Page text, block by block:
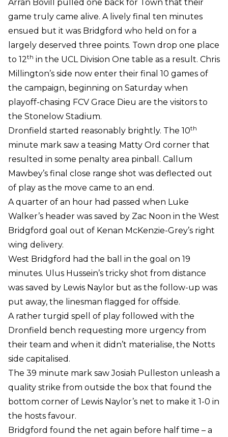
Arran Bovill pulled one back for Town that their
game truly came alive. A lively final ten minutes
ensued but it was Bridgford who held on for a
largely deserved three points. Town drop one place
to 12th in the UCL Division One table as a result. Chris
Millington’s side now enter their final 10 games of
the campaign, beginning on Saturday when
playoff-chasing FCV Grace Dieu are the visitors to
the Stonelow Stadium.
Dronfield started reasonably brightly. The 10th
minute mark saw a teasing Matty Ord corner that
resulted in some penalty area pinball. Callum
Mawbey’s final close range shot was deflected out
of play as the move came to an end.
A quarter of an hour had passed when Luke
Walker’s header was saved by Zac Noon in the West
Bridgford goal out of Kenan McKenzie-Grey’s right
wing delivery.
West Bridgford had the ball in the goal on 19
minutes. Ulus Hussein’s tricky shot from distance
was saved by Lewis Naylor but as the follow-up was
put away, the linesman flagged for offside.
A rather turgid spell of play followed with the
Dronfield bench requesting more urgency from
their team and when it didn’t materialise, the Notts
side capitalised.
The 39 minute mark saw Josiah Pulleston unleash a
quality strike from outside the box that found the
bottom corner of Lewis Naylor’s net to make it 1-0 in
the hosts favour.
Bridgford found the net again before half time – a